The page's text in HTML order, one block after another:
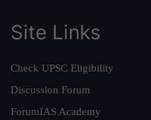
Site Links
Check UPSC Eligibility
Discussion Forum
ForumIAS Academy